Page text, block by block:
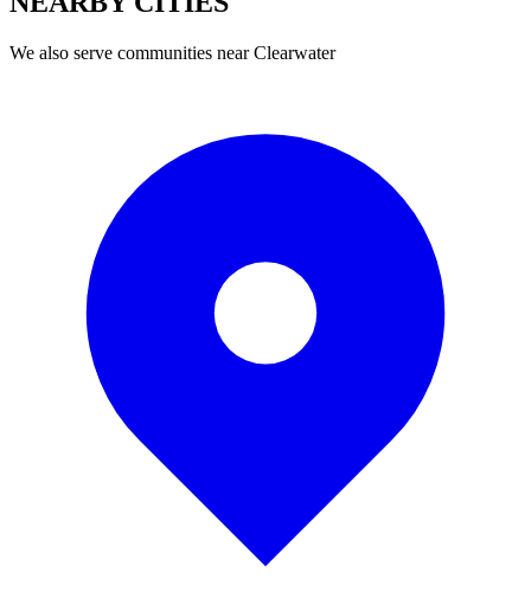
We also serve communities nearClearwater